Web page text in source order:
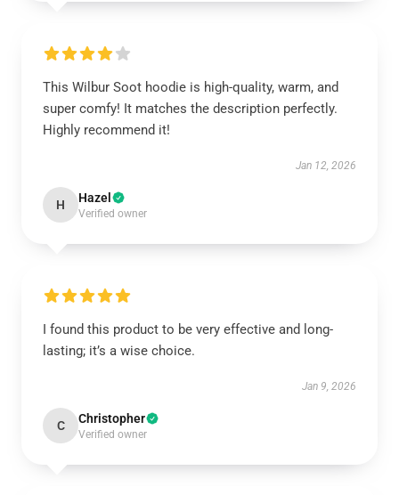
This Wilbur Soot hoodie is high-quality, warm, and
super comfy! It matches the description perfectly.
Highly recommend it!
Jan 12, 2026
H Hazel
Verified owner
I found this product to be very effective and long-
lasting; it’s a wise choice.
Jan 9, 2026
C Christopher
Verified owner